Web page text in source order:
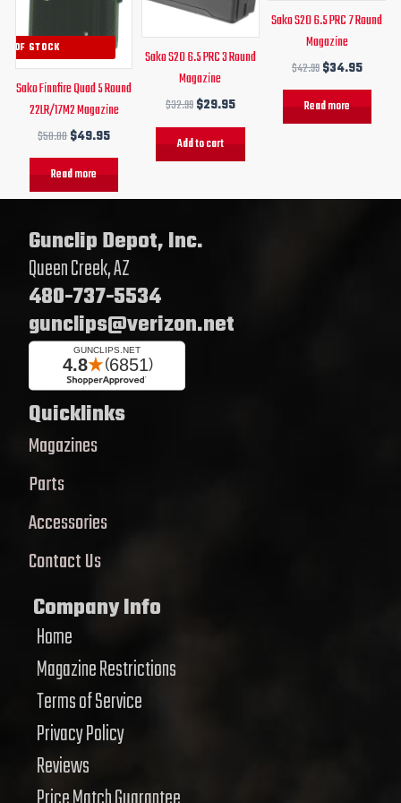
OF STOCK
Sako Finnfire Quad 5 Round
22LR/17M2 Magazine
$58.00$49.95
Read more
Sako S20 6.5 PRC 3 Round
Magazine
$32.99$29.95
Add to cart
Sako S20 6.5 PRC 7 Round
Magazine
$42.99 $34.95
Read more
Gunclip Depot, Inc.
Queen Creek, AZ
480-737-5534
gunclips@verizon.net
Quicklinks
Magazines
Parts
Accessories
Contact Us
Company Info
Home
Magazine Restrictions
Terms of Service
Privacy Policy
Reviews